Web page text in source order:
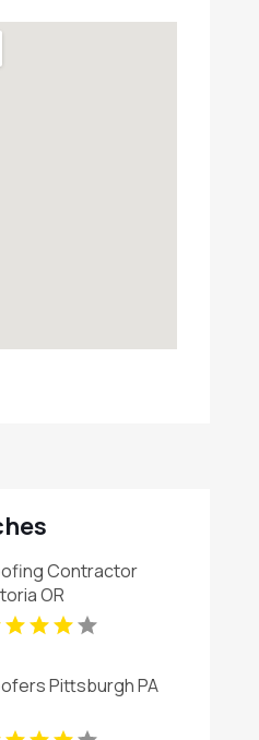
Contractor
OR
Pittsburgh PA